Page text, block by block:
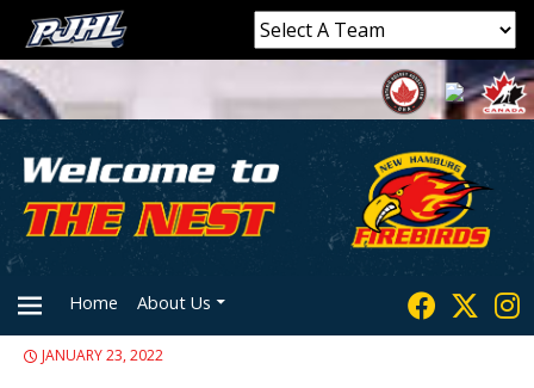
Home About Us
JANUARY 23, 2022